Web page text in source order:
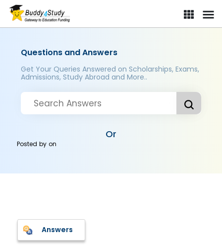
Questions and Answers
Get Your Queries Answered on Scholarships, Exams,
Admissions, Study Abroad and More..
Or
Posted byon
Answers